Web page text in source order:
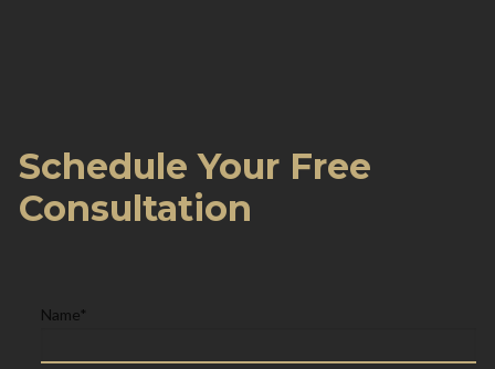
Schedule Your Free
Consultation
Name*